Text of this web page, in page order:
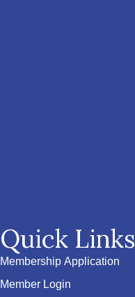
Quick Links
Membership Application
Member Login